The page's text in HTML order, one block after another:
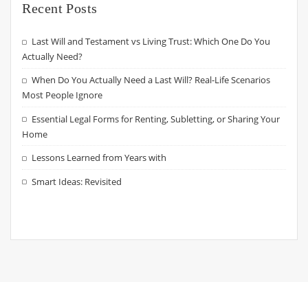
Recent Posts
Last Will and Testament vs Living Trust: Which One Do You
Actually Need?
When Do You Actually Need a Last Will? Real-Life Scenarios
Most People Ignore
Essential Legal Forms for Renting, Subletting, or Sharing Your
Home
Lessons Learned from Years with
Smart Ideas: Revisited